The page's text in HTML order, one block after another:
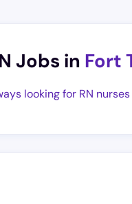
Jobs in Fort
looking for RN